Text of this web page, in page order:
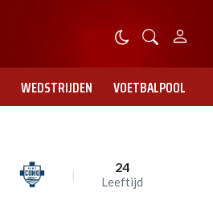
WEDSTRIJDEN VOETBALPOOL
24
Leeftijd